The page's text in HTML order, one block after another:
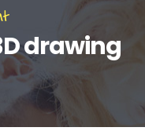
drawing